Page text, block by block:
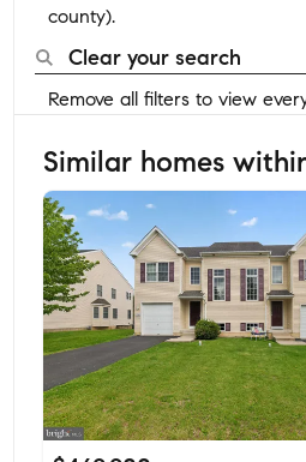
county).
Clear your search
Remove all filters to view
Similar homes